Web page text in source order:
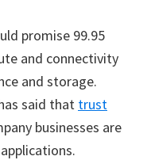
promise 99.95
and connectivity
and storage.
said that trust
businesses are